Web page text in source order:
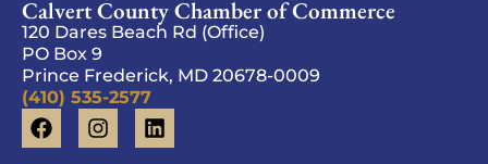
Calvert County Chamber of Commerce
120 Dares Beach Rd (Office)
PO Box 9
Prince Frederick, MD 20678-0009
(410) 535-2577